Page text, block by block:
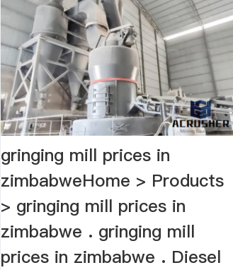
gringing mill prices in
zimbabweHome > Products
> gringing mill prices in
zimbabwe . gringing mill
prices in zimbabwe . Diesel